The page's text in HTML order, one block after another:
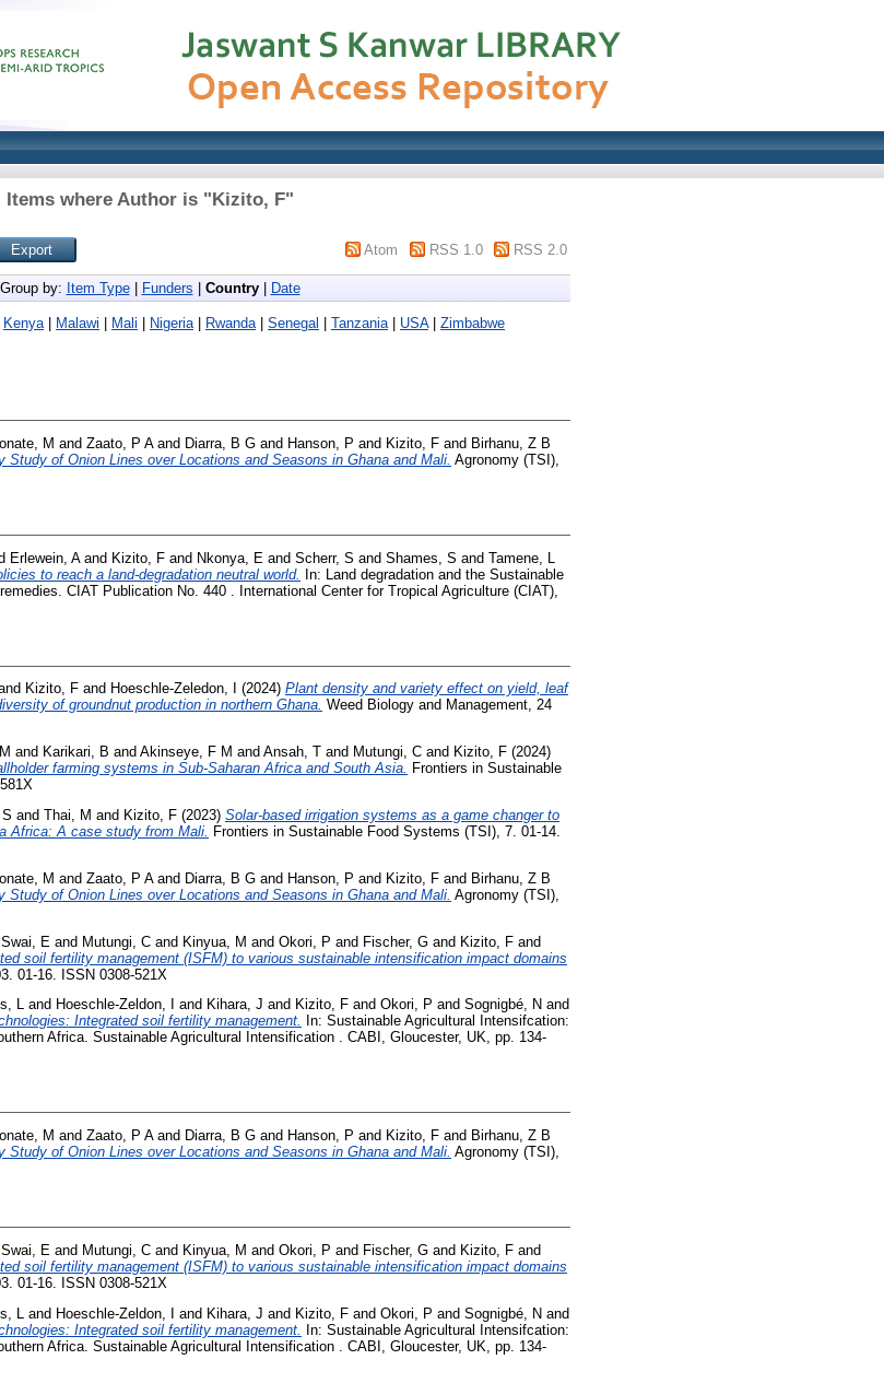
Items where Author is "Kizito, F"
Atom RSS 1.0 RSS 2.0
Group by: Item Type| Funders Country| Date
Kenya| Malawi Mali Nigeria| Rwanda| Senegal Tanzania| USA| Zimbabwe
M and Zaato, P Aand Diarra, B G and Hanson, P and Kizito, F and Birhanu, Z B
Study of Onion Lines over Locations and Seasons in Ghana and Mali. Agronomy (TSI),
Erlewein, Aand Kizito, F and Nkonya, E and Scherr, S and Shames, S and Tamene, L
to reach a land-degradation neutral world. In: Land degradation and the Sustainable
CIAT Publication No. 440 . International Center for Tropical Agriculture (CIAT),
Kizito, F and Hoeschle-Zeledon, I (2024) Plant density and variety effect on yield, leaf
of groundnut production in northern Ghana. Weed Biology and Management, 24
and Karikari, B and Akinseye, F M and Ansah, T and Mutungi, C and Kizito, F (2024)
farming systems in Sub-Saharan Africa and South Asia. Frontiers in Sustainable
and Thai, M and Kizito, F (2023) Solar-based irrigation systems as a game changer to
Africa: A case study from Mali.
Frontiers in Sustainable Food Systems (TSI), 7. 01-14.
M and Zaato, P Aand Diarra, B G and Hanson, P and Kizito, F and Birhanu, Z B
Study of Onion Lines over Locations and Seasons in Ghana and Mali. Agronomy (TSI),
Swai, E and Mutungi, C and Kinyua, M and Okori, P and Fischer, G and Kizito, F and
soil fertility management (ISFM) to various sustainable intensification impact domains
01-16. ISSN 0308-521X
L and Hoeschle-Zeldon, I and Kihara, J and Kizito, F and Okori, P and Sognigbé, N and
Integrated soil fertility management.
In: Sustainable Agricultural Intensifcation:
Africa. Sustainable Agricultural Intensification . CABI, Gloucester, UK, pp. 134-
M and Zaato, P Aand Diarra, B G and Hanson, P and Kizito, F and Birhanu, Z B
Study of Onion Lines over Locations and Seasons in Ghana and Mali. Agronomy (TSI),
Swai, E and Mutungi, C and Kinyua, M and Okori, P and Fischer, G and Kizito, F and
soil fertility management (ISFM) to various sustainable intensification impact domains
01-16. ISSN 0308-521X
L and Hoeschle-Zeldon, I and Kihara, J and Kizito, F and Okori, P and Sognigbé, N and
Integrated soil fertility management.
In: Sustainable Agricultural Intensifcation:
Africa. Sustainable Agricultural Intensification . CABI, Gloucester, UK, pp. 134-